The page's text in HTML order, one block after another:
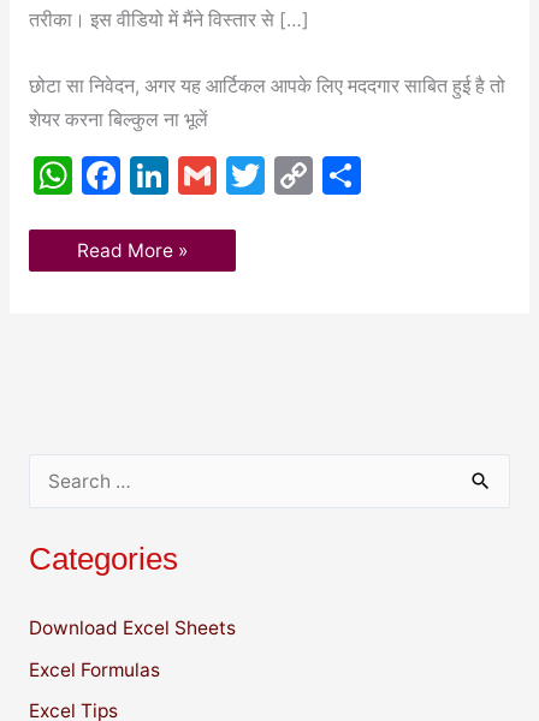
तरीका। इस वीडियो में मैंने विस्तार से […]
छोटा सा निवेदन, अगर यह आर्टिकल आपके लिए मददगार साबित हुई है तो
शेयर करना बिल्कुल ना भूलें
W
at
F
c
k
Li
k
G T C S
Read More »
a
c
h
f
Categories
Download Excel Sheets
Excel Formulas
Excel Tips